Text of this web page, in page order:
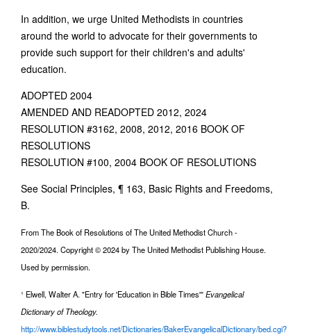
In addition, we urge United Methodists in countries
around the world to advocate for their governments to
provide such support for their children's and adults'
education.
ADOPTED 2004
AMENDED AND READOPTED 2012, 2024
RESOLUTION #3162, 2008, 2012, 2016 BOOK OF
RESOLUTIONS
RESOLUTION #100, 2004 BOOK OF RESOLUTIONS
See Social Principles, ¶ 163, Basic Rights and Freedoms,
B.
From The Book of Resolutions of The United Methodist Church -
2020/2024. Copyright © 2024 by The United Methodist Publishing House.
Used by permission.
¹ Elwell, Walter A. "Entry for 'Education in Bible Times'"Evangelical
Dictionary of Theology.
http://www.biblestudytools.net/Dictionaries/BakerEvangelicalDictionary/bed.cgi?